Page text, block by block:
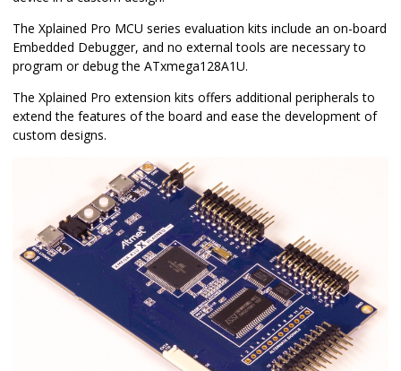
The Xplained Pro MCU series evaluation kits include an on-board
Embedded Debugger, and no external tools are necessary to
program or debug the ATxmega128A1U.
The Xplained Pro extension kits offers additional peripherals to
extend the features of the board and ease the development of
custom designs.